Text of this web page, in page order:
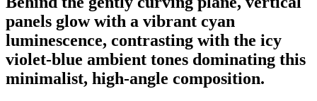
panels glow with a vibrant cyan
luminescence, contrasting with the icy
violet-blue ambient tones dominating this
minimalist, high-angle composition.